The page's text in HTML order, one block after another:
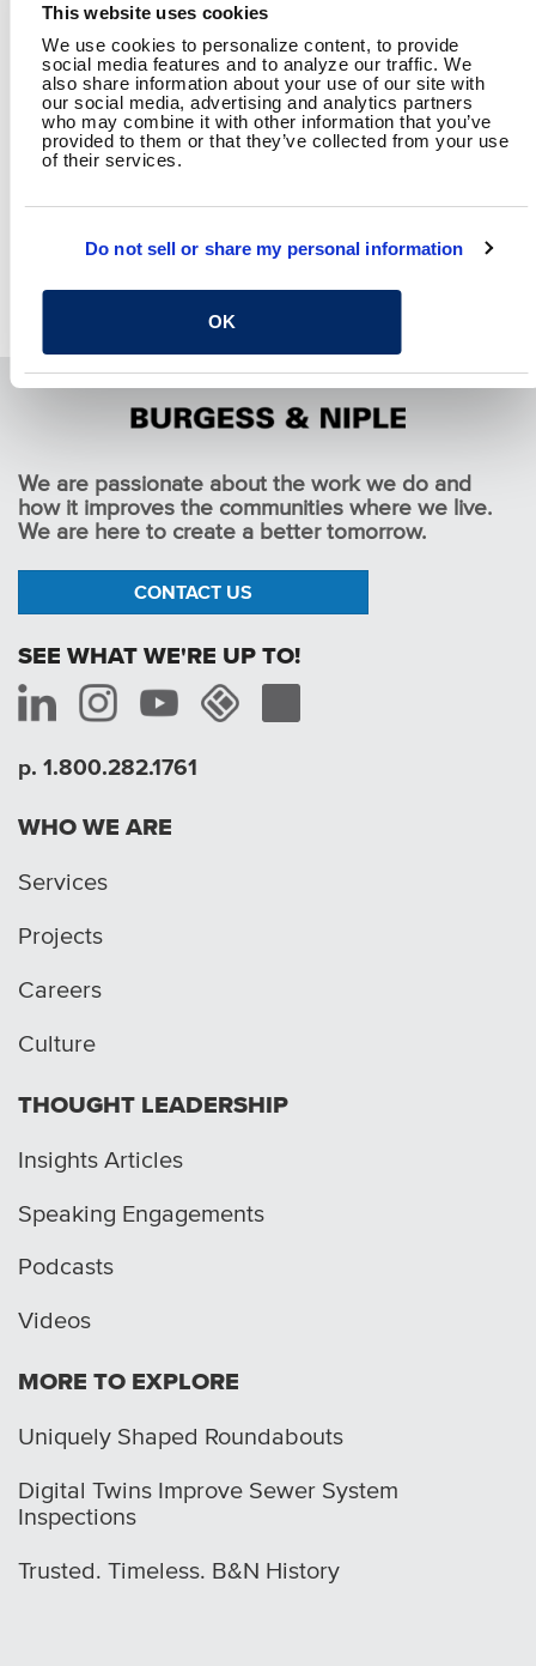
This website uses cookies
We use cookies to personalize content, to provide
social media features and to analyze our traffic. We
also share information about your use of our site with
our social media, advertising and analytics partners
who may combine it with other information that you’ve
provided to them or that they’ve collected from your use
of their services.
Do not sell or share my personal information
OK
SHARE
Facebook
TwitterLinkedIn
EmailShare
We are passionate about the work we do and
how it improves the communities where we live.
We are here to create a better tomorrow.
CONTACT US
SEE WHAT WE'RE UP TO!
p. 1.800.282.1761
WHO WE ARE
Services
Projects
Careers
Culture
THOUGHT LEADERSHIP
Insights Articles
Speaking Engagements
Podcasts
Videos
MORE TO EXPLORE
Uniquely Shaped Roundabouts
Digital Twins Improve Sewer System
Inspections
Trusted. Timeless. B&N History